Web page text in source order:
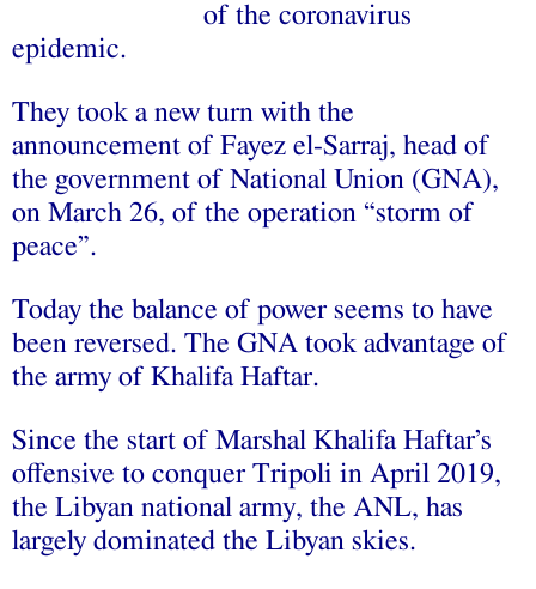
of the coronavirus
epidemic.
They took a new turn with the
announcement of Fayez el-Sarraj, head of
the government of National Union (GNA),
on March 26, of the operation “storm of
peace”.
Today the balance of power seems to have
been reversed. The GNA took advantage of
the army of Khalifa Haftar.
Since the start of Marshal Khalifa Haftar’s
offensive to conquer Tripoli in April 2019,
the Libyan national army, the ANL, has
largely dominated the Libyan skies.